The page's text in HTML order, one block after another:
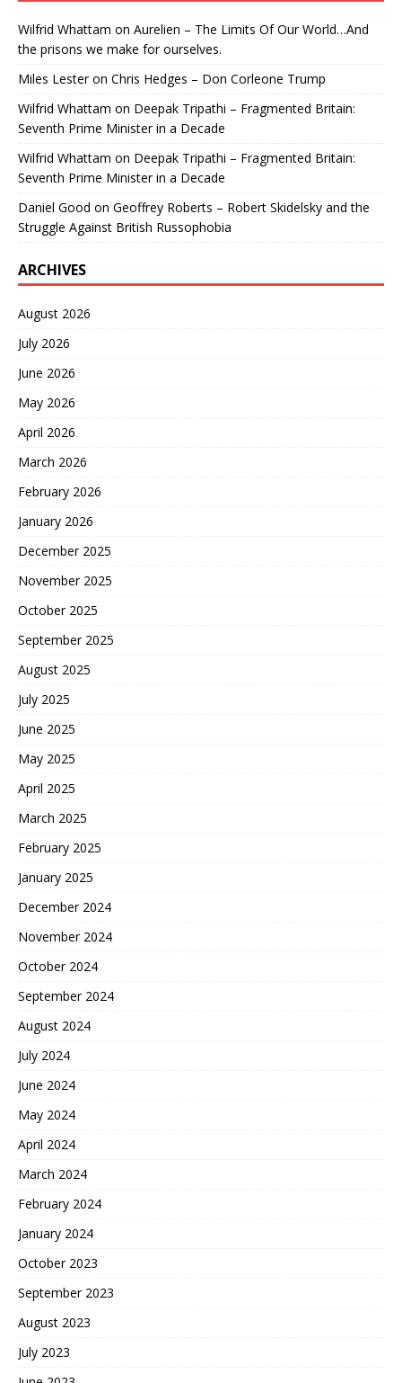
Wilfrid Whattam on Aurelien – The Limits Of Our World…And
the prisons we make for ourselves.
Miles Lesteron Chris Hedges – Don Corleone Trump
Wilfrid Whattam on Deepak Tripathi – Fragmented Britain:
Seventh Prime Minister in a Decade
Wilfrid Whattam on Deepak Tripathi – Fragmented Britain:
Seventh Prime Minister in a Decade
Daniel Good on Geoffrey Roberts – Robert Skidelsky and the
Struggle Against British Russophobia
ARCHIVES
August 2026
July 2026
June 2026
May 2026
April 2026
March 2026
February 2026
January 2026
December 2025
November 2025
October 2025
September 2025
August 2025
July 2025
June 2025
May 2025
April 2025
March 2025
February 2025
January 2025
December 2024
November 2024
October 2024
September 2024
August 2024
July 2024
June 2024
May 2024
April 2024
March 2024
February 2024
January 2024
October 2023
September 2023
August 2023
July 2023